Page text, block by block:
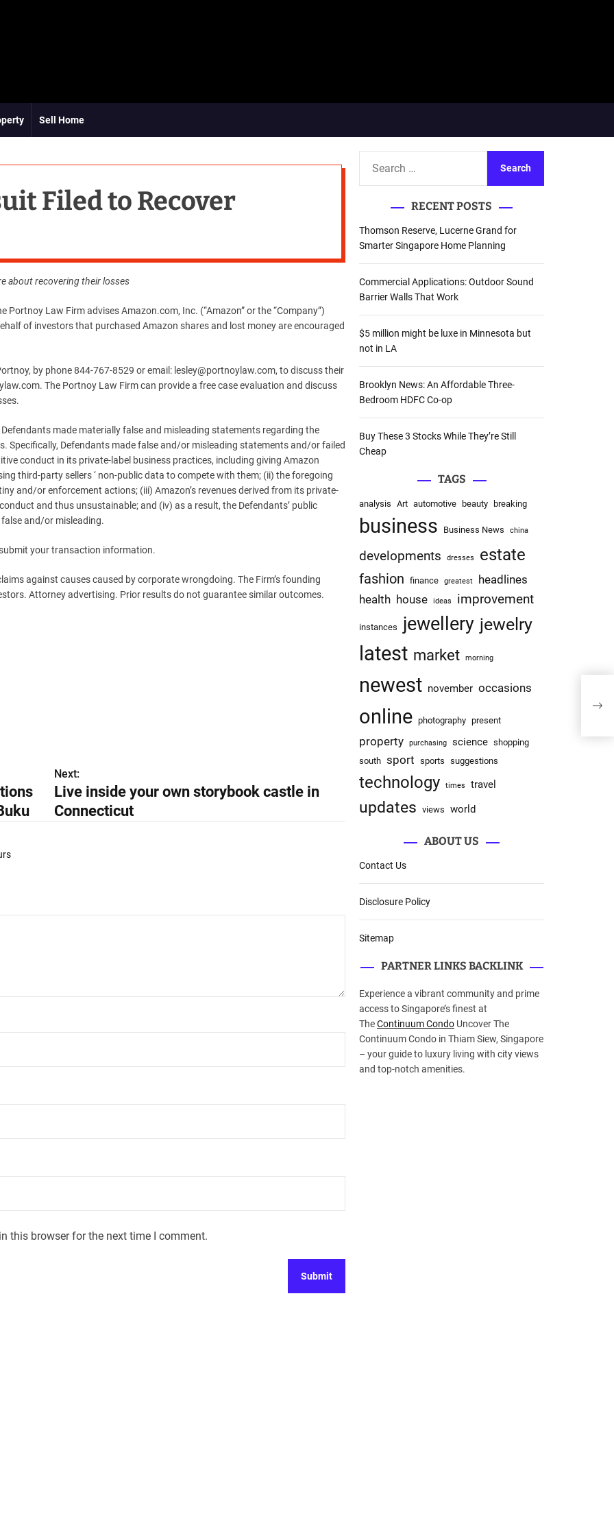
Sell Home
Filed to Recover
about recovering their losses
Portnoy Law Firm advises Amazon.com, Inc. (“Amazon” or the “Company”)
of investors that purchased Amazon shares and lost money are encouraged
by phone 844-767-8529 or email: lesley@portnoylaw.com, to discuss their
The Portnoy Law Firm can provide a free case evaluation and discuss
made materially false and misleading statements regarding the
Specifically, Defendants made false and/or misleading statements and/or failed
conduct in its private-label business practices, including giving Amazon
third-party sellers ‘ non-public data to compete with them; (ii) the foregoing
and/or enforcement actions; (iii) Amazon’s revenues derived from its private-
and thus unsustainable; and (iv) as a result, the Defendants’ public
and/or misleading.
your transaction information.
against causes caused by corporate wrongdoing. The Firm’s founding
Attorney advertising. Prior results do not guarantee similar outcomes.
Next:
Live inside your own storybook castle in
Connecticut
this browser for the next time I comment.
c
h
f
o
r
:
RECENT POSTS
Thomson Reserve, Lucerne Grand for
Smarter Singapore Home Planning
Commercial Applications: Outdoor Sound
Barrier Walls That Work
$5 million might be luxe in Minnesota but
not in LA
Brooklyn News: An Affordable Three-
Bedroom HDFC Co-op
Buy These 3 Stocks While They’re Still
Cheap
TAGS
analysis Art automotive beauty breaking
business Business News china
developments dresses estate
fashion finance greatest
headlines
health house ideas improvement
instances jewellery jewelry
latest market morning
newest november occasions
online photography present
property purchasing science shopping
south sport sports suggestions
technology times travel
updates views world
ABOUT US
Contact Us
Disclosure Policy
Sitemap
PARTNER LINKS BACKLINK
Experience a vibrant community and prime
access to Singapore’s finest at
TheContinuum Condo Uncover The
Continuum Condo in Thiam Siew, Singapore
– your guide to luxury living with city views
and top-notch amenities.